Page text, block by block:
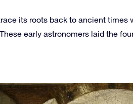
its roots back to ancient times
early astronomers laid the